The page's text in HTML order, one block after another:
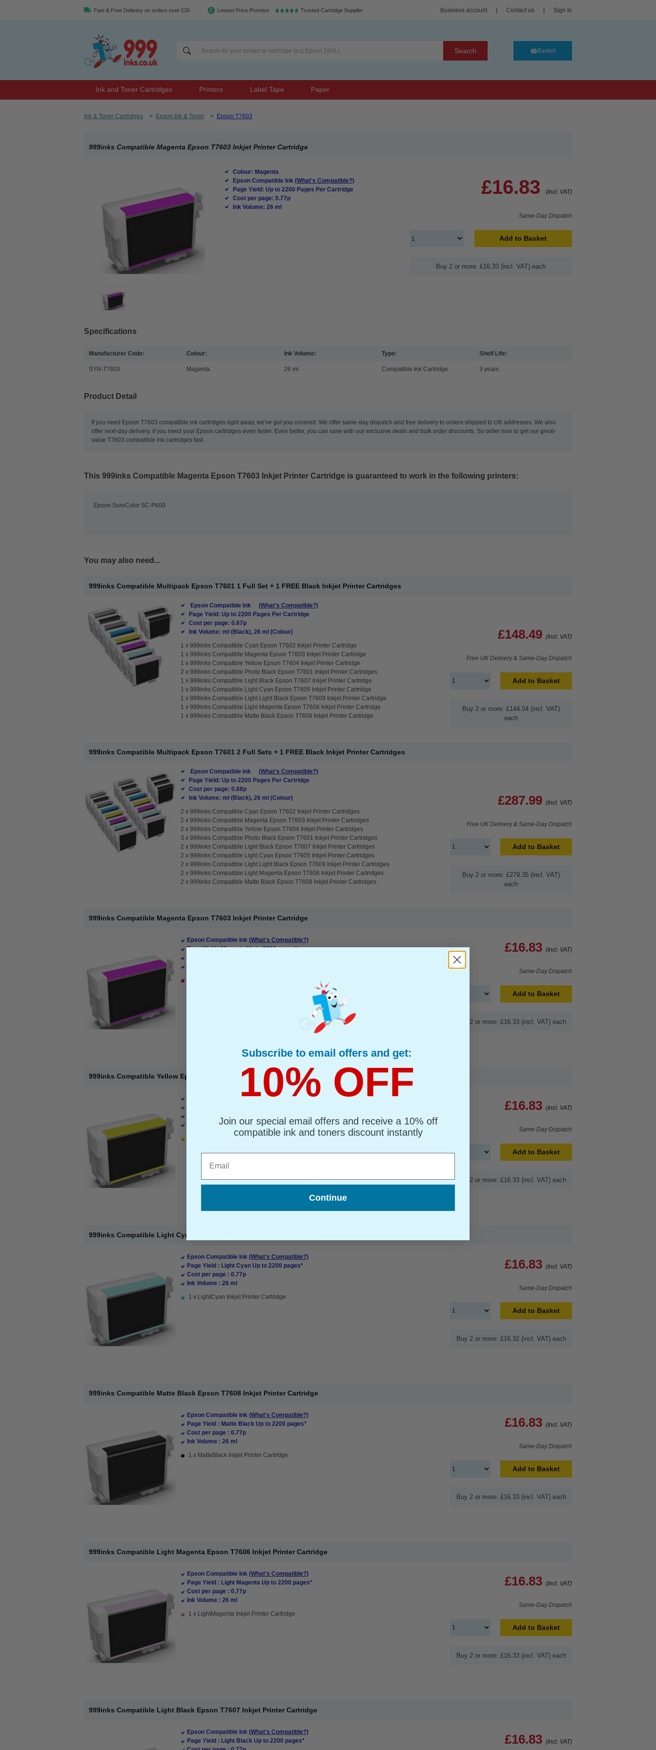
Fast & Free Delivery on orders over £30 Lowest Price Promise Trusted Cartridge Supplier Business account Contact us Sign In
Search Basket
Ink and Toner Cartridges Printers Label Tape Paper
Ink & Toner Cartridges > Epson Ink & Toner > Epson T7603
999inks Compatible Magenta Epson T7603 Inkjet Printer Cartridge
Colour: Magenta
Epson Compatible Ink (What's Compatible?)
Page Yield: Up to 2200 Pages Per Cartridge
Cost per page: 0.77p
Ink Volume: 26 ml
£16.83 (Incl. VAT)
Same-Day Dispatch
Add to Basket
Buy 2 or more: £16.33 (incl. VAT) each
Specifications
Manufacturer Code:
SYN-T7603
Colour:
Magenta
Ink Volume:
26 ml
Type:
Compatible Ink Cartridge
Shelf Life:
3 years
Product Detail
If you need Epson T7603 compatible ink cartridges right away, we've got you covered. We offer same-day dispatch and free delivery to orders shipped to UK addresses. We also
offer next-day delivery, if you need your Epson cartridges even faster. Even better, you can save with our exclusive deals and bulk order discounts. So order now to get our great-
value T7603 compatible ink cartridges fast.
This 999inks Compatible Magenta Epson T7603 Inkjet Printer Cartridge is guaranteed to work in the following printers:
Epson SureColor SC-P600
You may also need...
999inks Compatible Multipack Epson T7601 1 Full Set + 1 FREE Black Inkjet Printer Cartridges
Epson Compatible Ink
(What's Compatible?)
Page Yield: Up to 2200 Pages Per Cartridge
Cost per page: 0.67p
Ink Volume: ml (Black), 26 ml (Colour)
1 x 999inks Compatible Cyan Epson T7602 Inkjet Printer Cartridge
1 x 999inks Compatible Magenta Epson T7603 Inkjet Printer Cartridge
1 x 999inks Compatible Yellow Epson T7604 Inkjet Printer Cartridge
2 x 999inks Compatible Photo Black Epson T7601 Inkjet Printer Cartridges
1 x 999inks Compatible Light Black Epson T7607 Inkjet Printer Cartridge
1 x 999inks Compatible Light Cyan Epson T7605 Inkjet Printer Cartridge
1 x 999inks Compatible Light Light Black Epson T7609 Inkjet Printer Cartridge
1 x 999inks Compatible Light Magenta Epson T7606 Inkjet Printer Cartridge
1 x 999inks Compatible Matte Black Epson T7608 Inkjet Printer Cartridge
£148.49 (Incl. VAT)
Free UK Delivery & Same-Day Dispatch
Add to Basket
Buy 2 or more: £144.04 (incl. VAT)
each
999inks Compatible Multipack Epson T7601 2 Full Sets + 1 FREE Black Inkjet Printer Cartridges
Epson Compatible Ink
(What's Compatible?)
Page Yield: Up to 2200 Pages Per Cartridge
Cost per page: 0.68p
Ink Volume: ml (Black), 26 ml (Colour)
2 x 999inks Compatible Cyan Epson T7602 Inkjet Printer Cartridges
2 x 999inks Compatible Magenta Epson T7603 Inkjet Printer Cartridges
2 x 999inks Compatible Yellow Epson T7604 Inkjet Printer Cartridges
3 x 999inks Compatible Photo Black Epson T7601 Inkjet Printer Cartridges
2 x 999inks Compatible Light Black Epson T7607 Inkjet Printer Cartridges
2 x 999inks Compatible Light Cyan Epson T7605 Inkjet Printer Cartridges
2 x 999inks Compatible Light Light Black Epson T7609 Inkjet Printer Cartridges
2 x 999inks Compatible Light Magenta Epson T7606 Inkjet Printer Cartridges
2 x 999inks Compatible Matte Black Epson T7608 Inkjet Printer Cartridges
£287.99 (Incl. VAT)
Free UK Delivery & Same-Day Dispatch
Add to Basket
Buy 2 or more: £279.35 (incl. VAT)
each
999inks Compatible Magenta Epson T7603 Inkjet Printer Cartridge
Epson Compatible Ink (What's Compatible?)
Page Yield : Magenta Up to 2200 pages*
£16.83 (Incl. VAT)
Same-Day Dispatch
Add to Basket
Buy 2 or more: £16.33 (incl. VAT) each
999inks Compatible Yellow Epson T7604 Inkjet Printer Cartridge
Epson Compatible Ink(What's Compatible?)
Cost per page : 0.77p
Ink Volume : 26 ml
1 x Yellow Inkjet Printer Cartridge
£16.83 (Incl. VAT)
Same-Day Dispatch
Add to Basket
Buy 2 or more: £16.33 (incl. VAT) each
999inks Compatible Light Cyan Epson T7605 Inkjet Printer Cartridge
Epson Compatible Ink (What's Compatible?)
Page Yield : Light Cyan Up to 2200 pages*
Cost per page : 0.77p
Ink Volume : 26 ml
1 x LightCyan Inkjet Printer Cartridge
£16.83 (Incl. VAT)
Same-Day Dispatch
Add to Basket
Buy 2 or more: £16.32 (incl. VAT) each
999inks Compatible Matte Black Epson T7608 Inkjet Printer Cartridge
Epson Compatible Ink (What's Compatible?)
Page Yield : Matte Black Up to 2200 pages*
Cost per page : 0.77p
Ink Volume : 26 ml
1 x MatteBlack Inkjet Printer Cartridge
£16.83 (Incl. VAT)
Same-Day Dispatch
Add to Basket
Buy 2 or more: £16.33 (incl. VAT) each
999inks Compatible Light Magenta Epson T7606 Inkjet Printer Cartridge
Epson Compatible Ink (What's Compatible?)
Page Yield : Light Magenta Up to 2200 pages*
Cost per page : 0.77p
Ink Volume : 26 ml
1 x LightMagenta Inkjet Printer Cartridge
£16.83 (Incl. VAT)
Same-Day Dispatch
Add to Basket
Buy 2 or more: £16.33 (incl. VAT) each
999inks Compatible Light Black Epson T7607 Inkjet Printer Cartridge
Epson Compatible Ink (What's Compatible?)
Page Yield : Light Black Up to 2200 pages*
£16.83 (Incl. VAT)
Subscribe to email offers and get:
10% OFF
Join our special email offers and receive a 10% off
compatible ink and toners discount instantly
Continue